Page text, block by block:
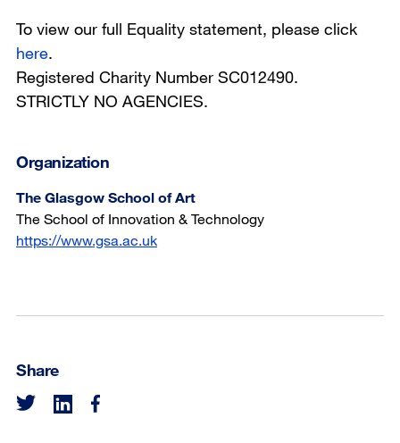
To view our full Equality statement, please click
here.
Registered Charity Number SC012490.
STRICTLY NO AGENCIES.
Organization
The Glasgow School of Art
The School of Innovation & Technology
https://www.gsa.ac.uk
Share